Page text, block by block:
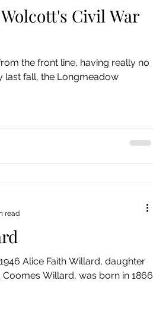
Civil War
the front line, having really no
last fall, the Longmeadow
Alice Faith Willard, daughter
Willard, was born in 1866
read